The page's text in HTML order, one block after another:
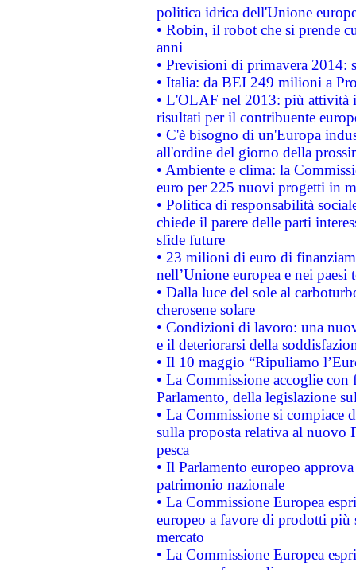
politica idrica dell'Unione
• Robin, il robot che si prende
anni
• Previsioni di primavera 2014:
• Italia: da BEI 249 milioni a
• L'OLAF nel 2013: più attività
risultati per il contribuente
• C'è bisogno di un'Europa
all'ordine del giorno della
• Ambiente e clima: la
euro per 225 nuovi progetti in
• Politica di responsabilità
chiede il parere delle parti
sfide future
• 23 milioni di euro di
nell’Unione europea e nei paesi
• Dalla luce del sole al
cherosene solare
• Condizioni di lavoro: una
e il deteriorarsi della
• Il 10 maggio “Ripuliamo
• La Commissione accoglie
Parlamento, della legislazione
• La Commissione si compiace
sulla proposta relativa al nuovo
pesca
• Il Parlamento europeo
patrimonio nazionale
• La Commissione Europea
europeo a favore di prodotti
mercato
• La Commissione Europea